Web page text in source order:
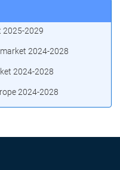
2025-2029
2024-2028
2024-2028
2024-2028